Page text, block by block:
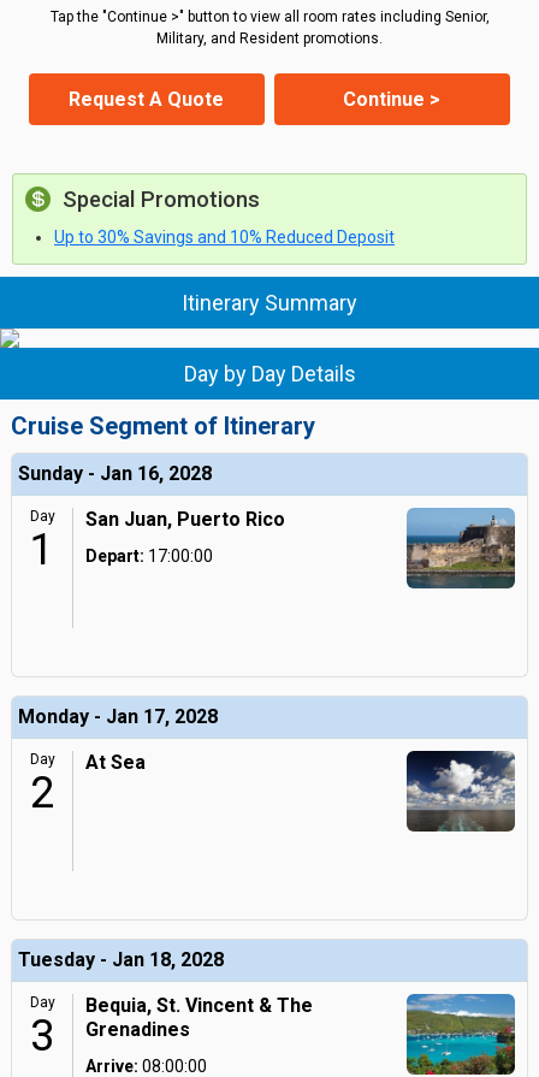
Tap the "Continue >" button to view all room rates including Senior,
Military, and Resident promotions.
Request A Quote Continue >
Special Promotions
Up to 30% Savings and 10% Reduced Deposit
Itinerary Summary
Day by Day Details
Cruise Segment of Itinerary
Sunday - Jan 16, 2028
Day
1
San Juan, Puerto Rico
Depart: 17:00:00
Monday - Jan 17, 2028
Day
2
At Sea
Tuesday - Jan 18, 2028
Day
3
Bequia, St. Vincent & The
Grenadines
Arrive: 08:00:00